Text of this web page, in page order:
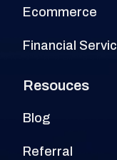
Ecommerce
Financial
Resouces
Blog
Referral